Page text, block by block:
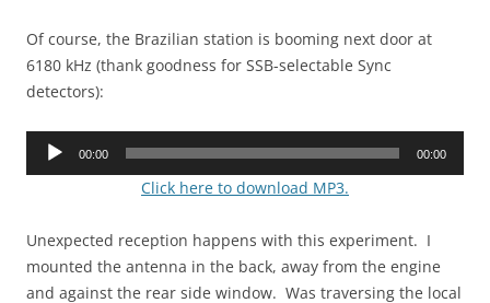
Of course, the Brazilian station is booming next door at
6180 kHz (thank goodness for SSB-selectable Sync
detectors):
Audio
00:00 00:00
Click here to download MP3.
Unexpected reception happens with this experiment. I
mounted the antenna in the back, away from the engine
and against the rear side window. Was traversing the local